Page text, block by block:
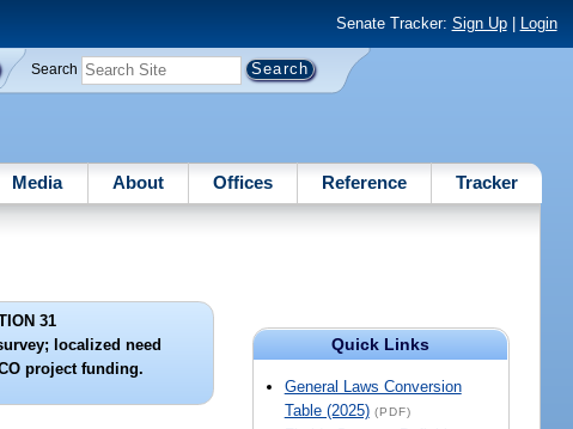
Senate Tracker: Sign Up| Login
Search
Media About Offices Reference Tracker
Quick Links
General Laws Conversion
Table (2025) (PDF)
31
localized need
project funding.